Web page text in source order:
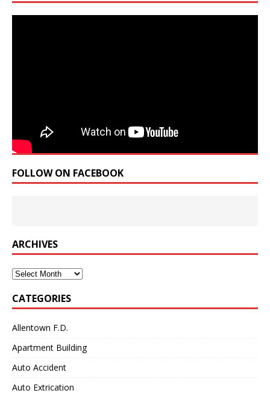
FOLLOW ON FACEBOOK
ARCHIVES
Archives
CATEGORIES
Allentown F.D.
Apartment Building
Auto Accident
Auto Extrication